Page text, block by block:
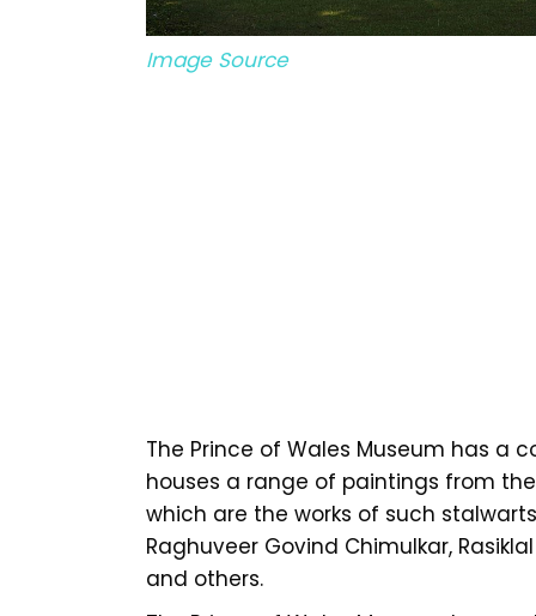
Image Source
The Prince of Wales Museum has a
houses a range of paintings from
which are the works of such
Raghuveer Govind Chimulkar,
and others.